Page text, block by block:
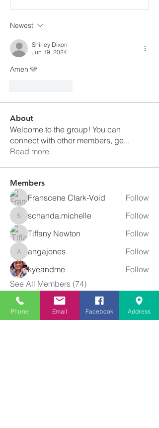
Newest
Shirley Dixon
Jun 19, 2024
Amen 🩷
About
Welcome to the group! You can
connect with other members, ge...
Read more
Members
Franscene Clark-Void Follow
schanda.michelle
schanda.michelle
Follow
Tiffany Newton
Follow
angajones
angajones
Follow
kyeandme
Follow
See All Members (74)
Phone Email Facebook Address